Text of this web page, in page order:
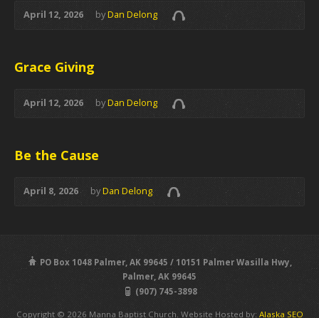
April 12, 2026 byDan Delong
Grace Giving
April 12, 2026 byDan Delong
Be the Cause
April 8, 2026 byDan Delong
PO Box 1048 Palmer, AK 99645 / 10151 Palmer Wasilla Hwy,
Palmer, AK 99645
(907) 745-3898
Copyright © 2026 Manna Baptist Church. Website Hosted by: Alaska SEO